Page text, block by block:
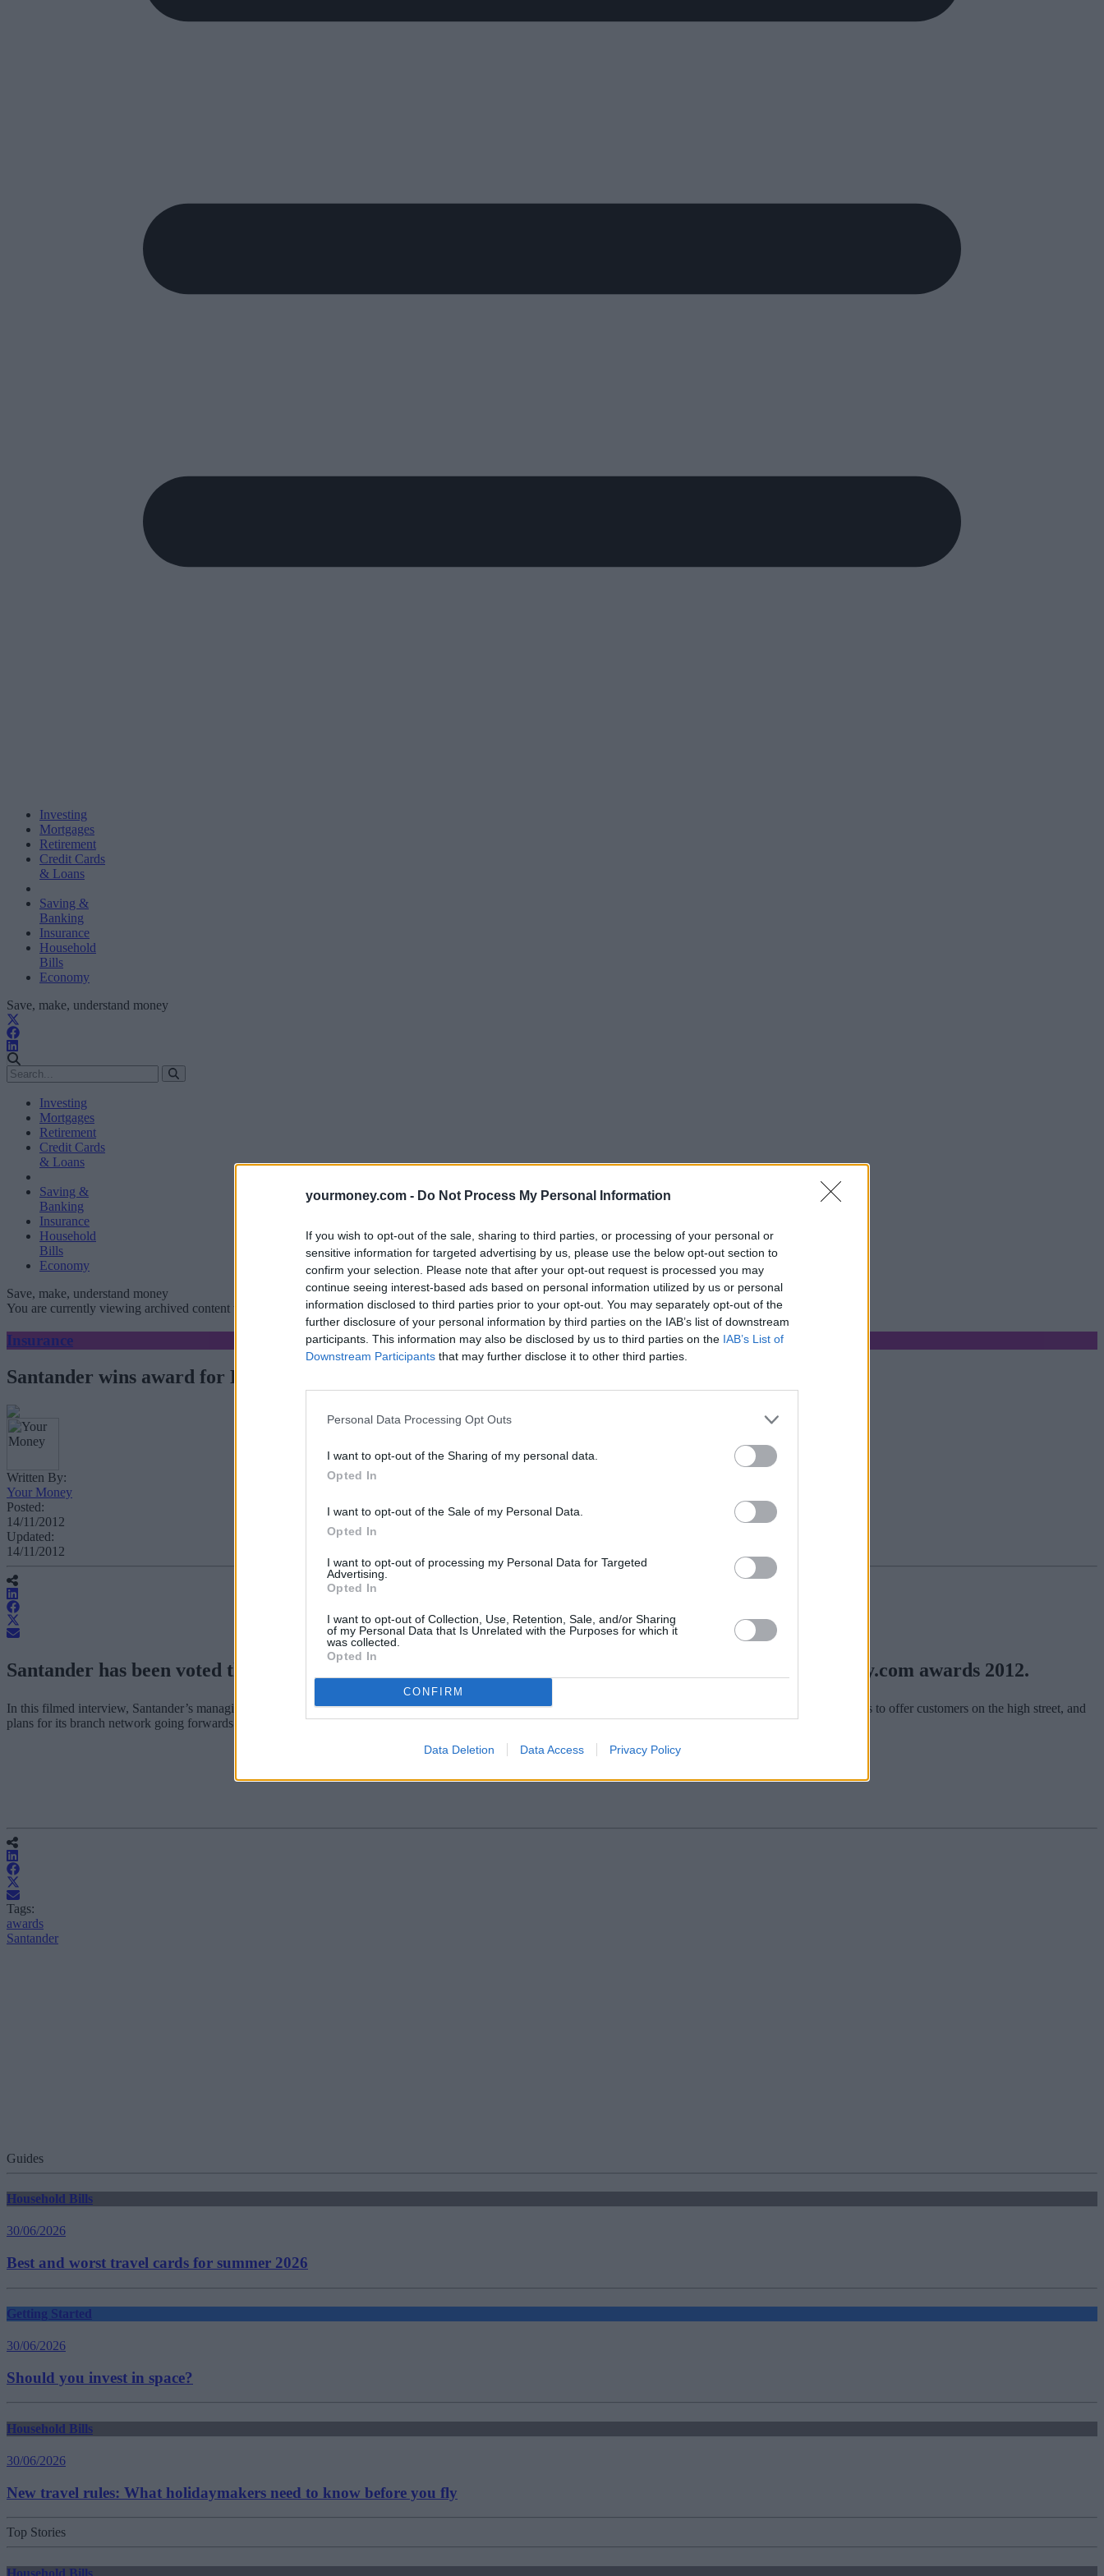
yourmoney.com - Do Not Process My Personal Information
If you wish to opt-out of the sale, sharing to third parties, or processing of your personal or
sensitive information for targeted advertising by us, please use the below opt-out section to
confirm your selection. Please note that after your opt-out request is processed you may
continue seeing interest-based ads based on personal information utilized by us or personal
information disclosed to third parties prior to your opt-out. You may separately opt-out of the
further disclosure of your personal information by third parties on the IAB’s list of downstream
participants. This information may also be disclosed by us to third parties on the IAB’s List of
Downstream Participants that may further disclose it to other third parties.
Personal Data Processing Opt Outs
I want to opt-out of the Sharing of my personal data.
Opted In
I want to opt-out of the Sale of my Personal Data.
Opted In
I want to opt-out of processing my Personal Data for Targeted
Advertising.
Opted In
I want to opt-out of Collection, Use, Retention, Sale, and/or Sharing
of my Personal Data that Is Unrelated with the Purposes for which it
was collected.
Opted In
CONFIRM
Data Deletion Data Access Privacy Policy
Investing
Mortgages
Retirement
Credit Cards
& Loans
Saving &
Banking
Insurance
Household
Bills
Economy
Save, make, understand money
Investing
Mortgages
Retirement
Credit Cards
& Loans
Saving &
Banking
Insurance
Household
Bills
Economy
Save, make, understand money
You are currently viewing archived content which could be out of date
Insurance
Santander wins award for Best National Branch Network
Written By:
Your Money
Posted:
14/11/2012
Updated:
14/11/2012
Santander has been voted the winner of the award for Best National Branch Network in the yourmoney.com awards 2012.
In this filmed interview, Santander’s managing director of retail distribution Martin Bischoff talks to yourmoney.com editor-in-chief Paula John about what the bank has to offer customers on the high street, and
plans for its branch network going forwards.
Tags:
awards
Santander
Guides
Household Bills
30/06/2026
Best and worst travel cards for summer 2026
Getting Started
30/06/2026
Should you invest in space?
Household Bills
30/06/2026
New travel rules: What holidaymakers need to know before you fly
Top Stories
Household Bills